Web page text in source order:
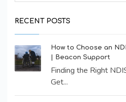
RECENT POSTS
How to Choose an
| Beacon Support
Finding the Right
Get...